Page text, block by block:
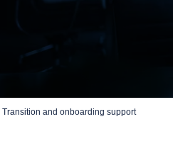
Transition and onboarding support